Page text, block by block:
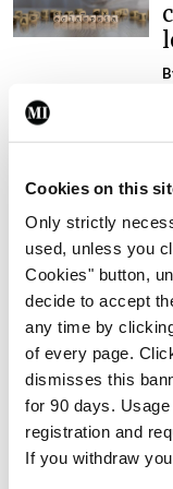
Cookies on this
Only strictly
used, unless you
Cookies" button,
decide to accept
any time by
of every page.
dismisses this
for 90 days.
registration and
If you withdraw